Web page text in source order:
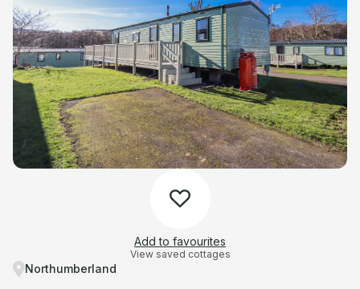
Add to favourites
View saved cottages
Northumberland